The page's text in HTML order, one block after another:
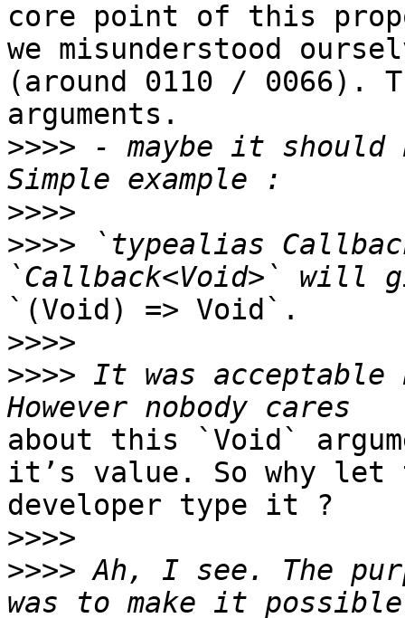
core point of this
we misunderstood
(around 0110 / 0066).
arguments.
>>>> - maybe it should
>>>>
>>>> `typealias
`(Void) => Void`.
>>>>
>>>> It was acceptable
about this `Void`
it’s value. So why let
developer type it ?
>>>>
>>>> Ah, I see. The